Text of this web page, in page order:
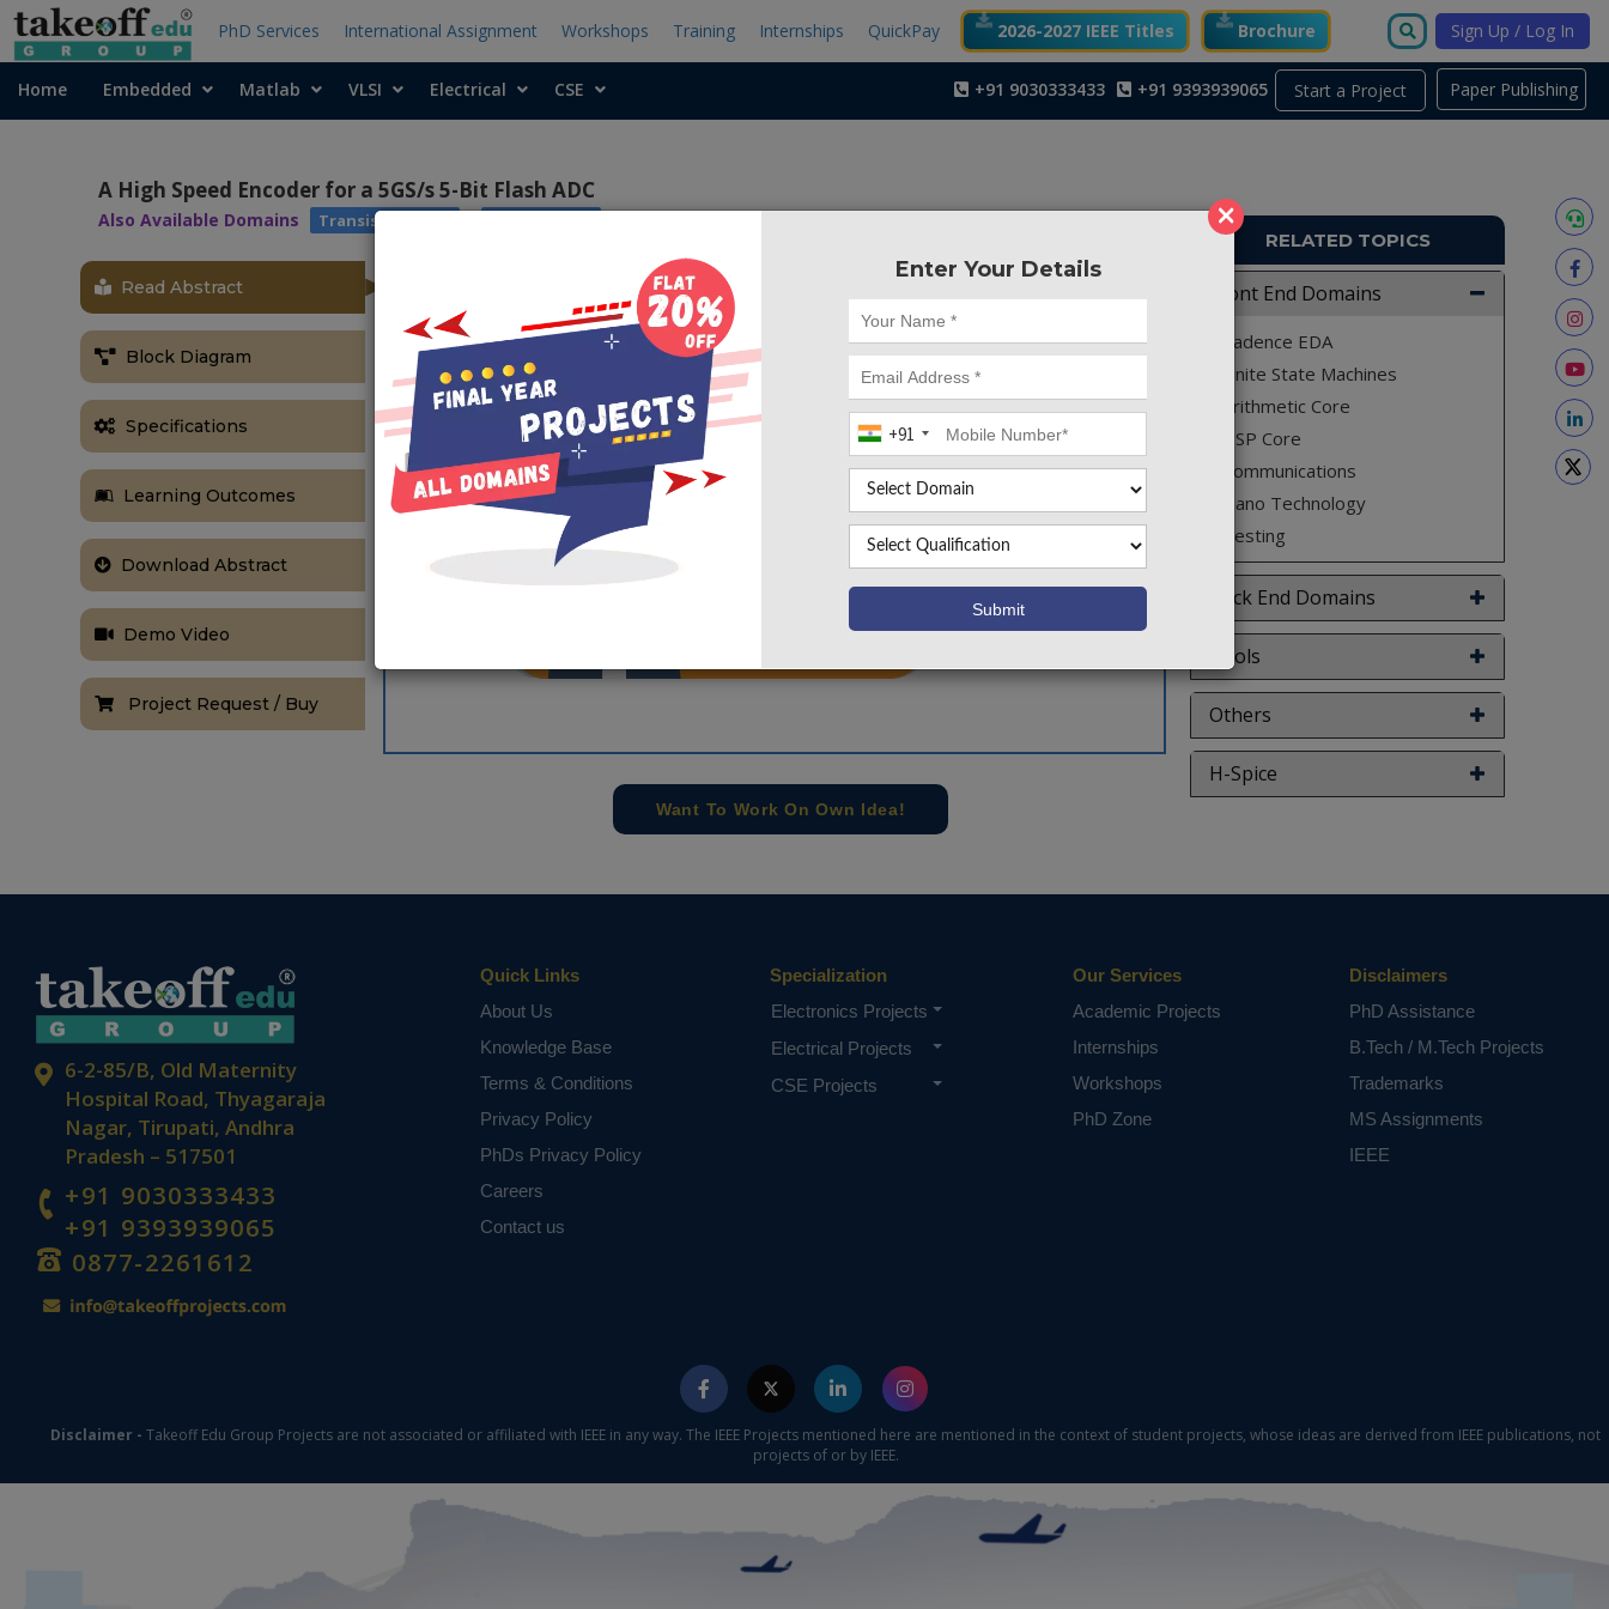
×
Enter Your Details
+91
PhD Services International Assignment Workshops Training Internships QuickPay 2026-2027 IEEE Titles Brochure Sign Up / Log In
Start a Project
Home Embedded Matlab VLSI Electrical CSE +91 9030333433 +91 9393939065
A High Speed Encoder for a 5GS/s 5-Bit Flash ADC
Also Available Domains Transistor Logic
Read Abstract
Block Diagram
Specifications
Learning Outcomes
Download Abstract
Demo Video
Project Request / Buy
CONTACT US
info@takeoffprojects.com
+91 9030333433
+91 9393939065
Want To Work On Own Idea!
RELATED TOPICS
Front End Domains
Cadence EDA
Finite State Machines
Arithmetic Core
DSP Core
Communications
Nano Technology
Testing
Back End Domains
Tools
Others
H-Spice
Paper Publishing
6-2-85/B, Old Maternity
Hospital Road, Thyagaraja
Nagar, Tirupati, Andhra
Pradesh – 517501
+91 9030333433
+91 9393939065
0877-2261612
Quick Links
About Us
Knowledge Base
Terms & Conditions
Privacy Policy
PhDs Privacy Policy
Careers
Contact us
Specialization
Electronics Projects
Electrical Projects
CSE Projects
Our Services
Academic Projects
Internships
Workshops
PhD Zone
Disclaimers
PhD Assistance
B.Tech / M.Tech Projects
Trademarks
MS Assignments
IEEE
Disclaimer - Takeoff Edu Group Projects are not associated or affiliated with IEEE in any way. The IEEE Projects mentioned here are mentioned in the context of student projects, whose ideas are derived from IEEE publications, not
projects of or by IEEE.